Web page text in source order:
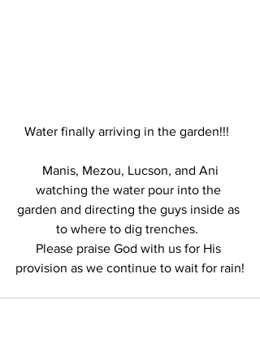
Water finally arriving in the garden!!!
watching the water pour into the
garden and directing the guys inside as
to where to dig trenches.
Please praise God with us for His
provision as we continue to wait for rain!